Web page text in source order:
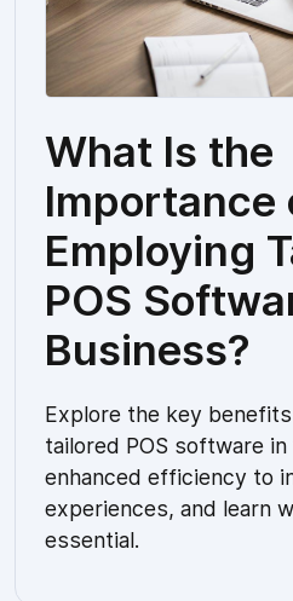
What Is the
Importance
Employing
POS
Business?
Explore the key
tailored POS software
enhanced efficiency to
experiences, and learn
essential.